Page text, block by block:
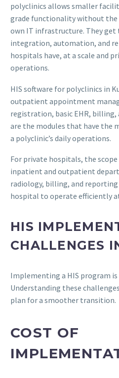
polyclinics allows smaller
grade functionality without
own IT infrastructure. They get
integration, automation, and
hospitals have, at a scale and
operations.
HIS software for polyclinics in
outpatient appointment
registration, basic EHR,
are the modules that have the
a polyclinic’s daily operations.
For private hospitals, the scope
inpatient and outpatient
radiology, billing, and
hospital to operate efficiently
HIS
CHALLENGES
Implementing a HIS program
Understanding these
plan for a smoother transition.
COST OF